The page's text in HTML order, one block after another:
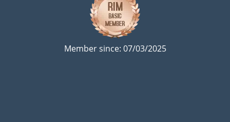
Member since: 07/03/2025